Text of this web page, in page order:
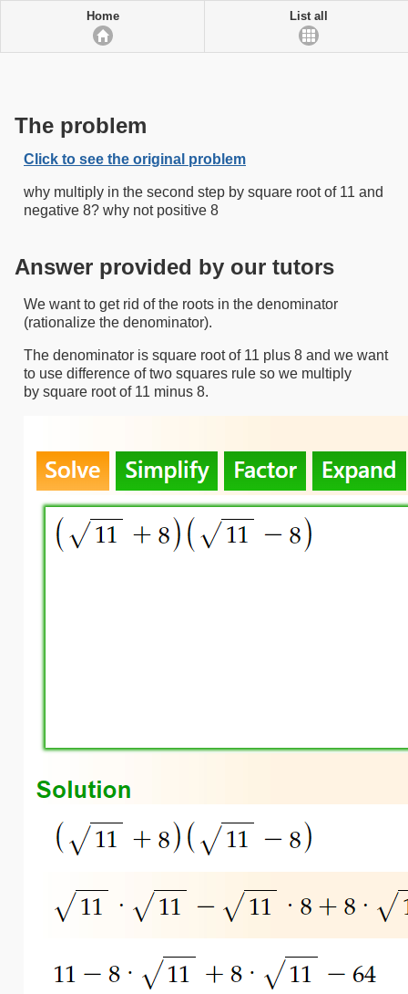
Home List all
The problem
Click to see the original problem
why multiply in the second step by square root of 11 and
negative 8? why not positive 8
Answer provided by our tutors
We want to get rid of the roots in the denominator
(rationalize the denominator).
The denominator is square root of 11 plus 8 and we want
to use difference of two squares rule so we multiply
by square root of 11 minus 8.